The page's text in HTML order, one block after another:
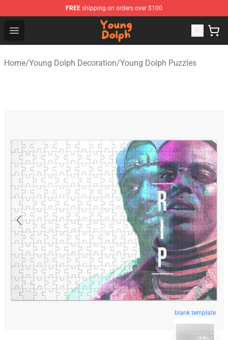
FREE shipping on orders over $100
Open menu
Young Dolph Shop - Official Young Dolph Merchandise
Home/Young Dolph Decoration/Young Dolph Puzzles
blank template